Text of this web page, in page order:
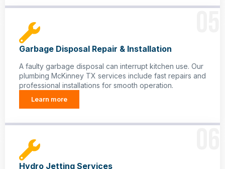
Garbage Disposal Repair & Installation
A faulty garbage disposal can interrupt kitchen use. Our
plumbing McKinney TX services include fast repairs and
professional installations for smooth operation.
Learn more
Hydro Jetting Services